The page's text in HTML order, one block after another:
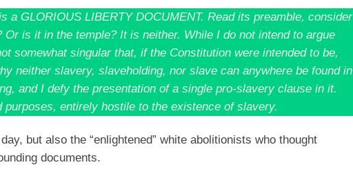
GLORIOUS LIBERTY DOCUMENT. Read its preamble, consider
is it in the temple? It is neither. While I do not intend to argue
somewhat singular that, if the Constitution were intended to be,
neither slavery, slaveholding, nor slave can anywhere be found in
and I defy the presentation of a single pro-slavery clause in it.
entirely hostile to the existence of slavery.
but also the “enlightened” white abolitionists who thought
documents.